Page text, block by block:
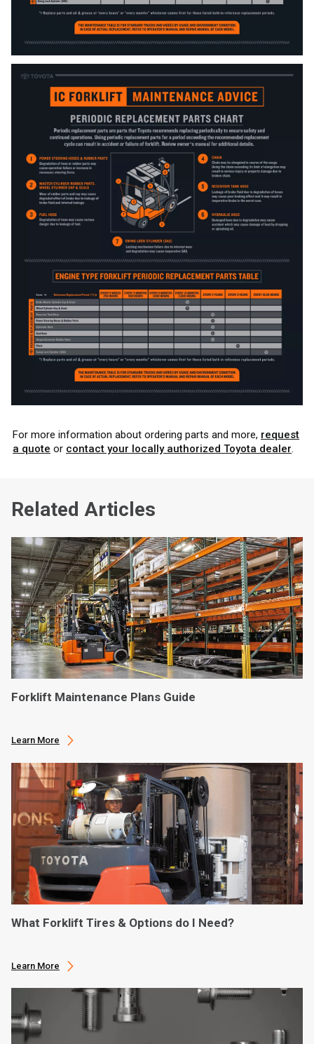
For more information about ordering parts and more, request
a quote or contact your locally authorized Toyota dealer.
Related Articles
Forklift Maintenance Plans Guide
Learn More
What Forklift Tires & Options do I Need?
Learn More